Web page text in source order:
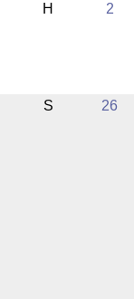
H 2
S 26